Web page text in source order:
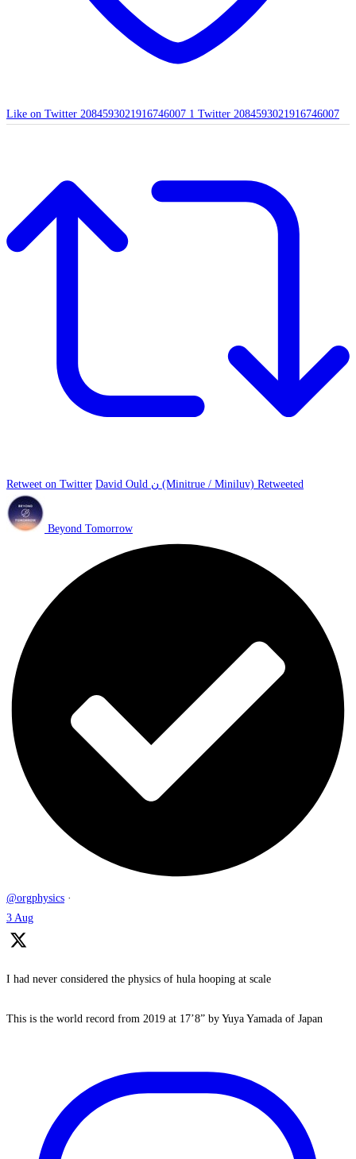
Like on Twitter 2084593021916746007 1 Twitter 2084593021916746007
Retweet on Twitter David Ould ن (Minitrue / Miniluv) Retweeted
Beyond Tomorrow
@orgphysics ·
3 Aug
I had never considered the physics of hula hooping at scale
This is the world record from 2019 at 17’8” by Yuya Yamada of Japan